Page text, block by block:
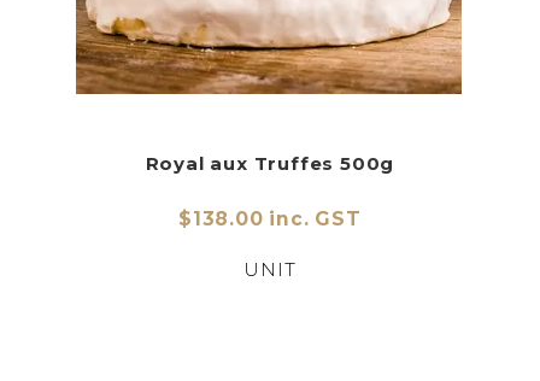
Royal aux Truffes 500g
$138.00 inc. GST
UNIT